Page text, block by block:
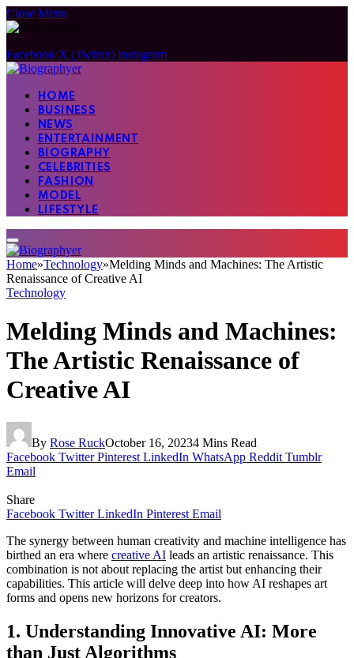
Close Menu
Facebook X (Twitter) Instagram
HOME
BUSINESS
NEWS
ENTERTAINMENT
BIOGRAPHY
CELEBRITIES
FASHION
MODEL
LIFESTYLE
Home»Technology»Melding Minds and Machines: The Artistic
Renaissance of Creative AI
Technology
Melding Minds and Machines:
The Artistic Renaissance of
Creative AI
By Rose RuckOctober 16, 20234 Mins Read
Facebook Twitter Pinterest LinkedIn WhatsApp Reddit Tumblr
Email
Share
Facebook Twitter LinkedIn Pinterest Email
The synergy between human creativity and machine intelligence has
birthed an era where creative AI leads an artistic renaissance. This
combination is not about replacing the artist but enhancing their
capabilities. This article will delve deep into how AI reshapes art
forms and opens new horizons for creators.
1. Understanding Innovative AI: More
than Just Algorithms